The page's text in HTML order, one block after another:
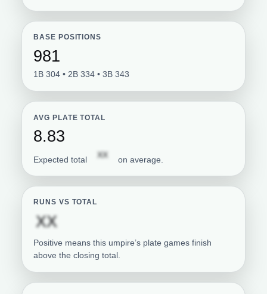
BASE POSITIONS
981
1B 304 • 2B 334 • 3B 343
AVG PLATE TOTAL
8.83
Expected total XX on average.
RUNS VS TOTAL
XX
Positive means this umpire’s plate games finish
above the closing total.